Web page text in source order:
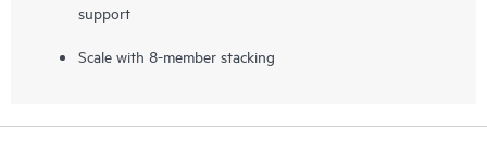
support
Scale with 8-member stacking